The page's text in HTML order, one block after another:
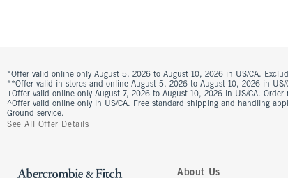
*Offer valid online only August 5, 2026 to August 10, 2026 in US/CA.
**Offer valid in stores and online August 5, 2026 to August 10, 2026 in
+Offer valid online only August 7, 2026 to August 10, 2026 in US/CA.
^Offer valid online only in US/CA. Free standard shipping and handling
Ground service.
See All Offer Details
About Us